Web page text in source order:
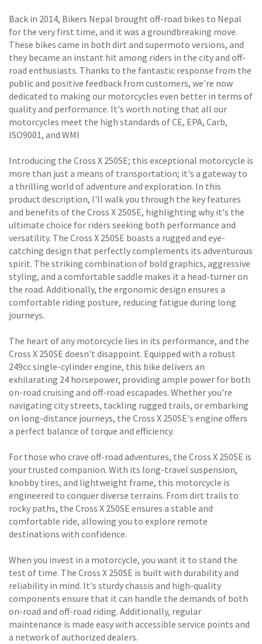
Back in 2014, Bikers Nepal brought off-road bikes to Nepal
for the very first time, and it was a groundbreaking move.
These bikes came in both dirt and supermoto versions, and
they became an instant hit among riders in the city and off-
road enthusiasts. Thanks to the fantastic response from the
public and positive feedback from customers, we're now
dedicated to making our motorcycles even better in terms of
quality and performance. It's worth noting that all our
motorcycles meet the high standards of CE, EPA, Carb,
ISO9001, and WMI
Introducing the Cross X 250SE; this exceptional motorcycle is
more than just a means of transportation; it's a gateway to
a thrilling world of adventure and exploration. In this
product description, I'll walk you through the key features
and benefits of the Cross X 250SE, highlighting why it's the
ultimate choice for riders seeking both performance and
versatility. The Cross X 250SE boasts a rugged and eye-
catching design that perfectly complements its adventurous
spirit. The striking combination of bold graphics, aggressive
styling, and a comfortable saddle makes it a head-turner on
the road. Additionally, the ergonomic design ensures a
comfortable riding posture, reducing fatigue during long
journeys.
The heart of any motorcycle lies in its performance, and the
Cross X 250SE doesn't disappoint. Equipped with a robust
249cc single-cylinder engine, this bike delivers an
exhilarating 24 horsepower, providing ample power for both
on-road cruising and off-road escapades. Whether you're
navigating city streets, tackling rugged trails, or embarking
on long-distance journeys, the Cross X 250SE's engine offers
a perfect balance of torque and efficiency.
For those who crave off-road adventures, the Cross X 250SE is
your trusted companion. With its long-travel suspension,
knobby tires, and lightweight frame, this motorcycle is
engineered to conquer diverse terrains. From dirt trails to
rocky paths, the Cross X 250SE ensures a stable and
comfortable ride, allowing you to explore remote
destinations with confidence.
When you invest in a motorcycle, you want it to stand the
test of time. The Cross X 250SE is built with durability and
reliability in mind. It's sturdy chassis and high-quality
components ensure that it can handle the demands of both
on-road and off-road riding. Additionally, regular
maintenance is made easy with accessible service points and
a network of authorized dealers.